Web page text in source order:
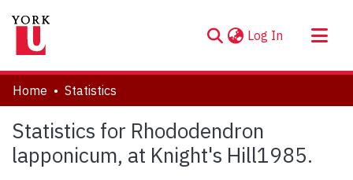
Log In (current)
About
Communities & Collections
Browse YorkSpace
Home Statistics
Statistics for Rhododendron
lapponicum, at Knight's Hill1985.